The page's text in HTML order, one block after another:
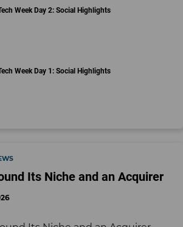
Week Day 2: Social Highlights
Week Day 1: Social Highlights
Its Niche and an Acquirer